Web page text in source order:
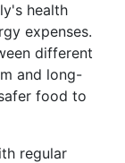
health
expenses.
different
and long-
food to
regular